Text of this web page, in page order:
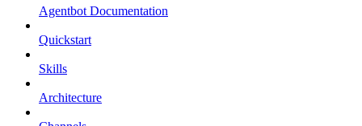
Agentbot Documentation
Quickstart
Skills
Architecture